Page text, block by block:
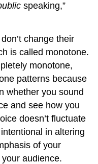
speaking,”
change their
is called monotone.
monotone,
patterns because
whether you sound
and see how you
doesn’t fluctuate
in altering
of your
audience.